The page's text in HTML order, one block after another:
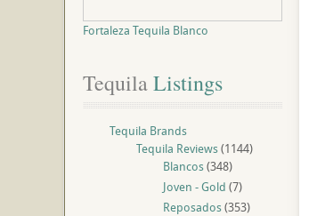
Fortaleza Tequila Blanco
Tequila Listings
Tequila Brands
Tequila Reviews(1144)
Blancos(348)
Joven - Gold (7)
Reposados(353)